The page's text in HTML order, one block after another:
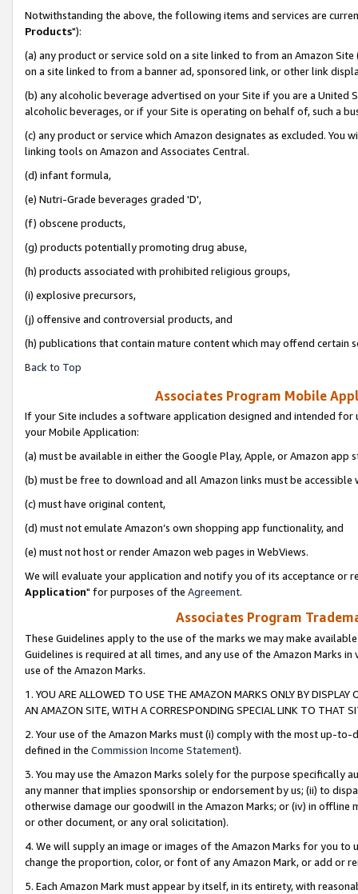
Notwithstanding the above, the following items and services are
Products"):
(a) any product or service sold on a site linked to from an Amazon
on a site linked to from a banner ad, sponsored link, or other link
(b) any alcoholic beverage advertised on your Site if you are a
alcoholic beverages, or if your Site is operating on behalf of, such a
(c) any product or service which Amazon designates as excluded. You
linking tools on Amazon and Associates Central.
(d) infant formula,
(e) Nutri-Grade beverages graded 'D',
(f) obscene products,
(g) products potentially promoting drug abuse,
(h) products associated with prohibited religious groups,
(i) explosive precursors,
(j) offensive and controversial products, and
(h) publications that contain mature content which may offend certain
Back to Top
Associates Program Mobile
If your Site includes a software application designed and intended for
your Mobile Application:
(a) must be available in either the Google Play, Apple, or Amazon app
(b) must be free to download and all Amazon links must be
(c) must have original content,
(d) must not emulate Amazon’s own shopping app functionality, and
(e) must not host or render Amazon web pages in WebViews.
We will evaluate your application and notify you of its acceptance or
Application" for purposes of the Agreement.
Associates Program
These Guidelines apply to the use of the marks we may make
Guidelines is required at all times, and any use of the Amazon Marks
use of the Amazon Marks.
1. YOU ARE ALLOWED TO USE THE AMAZON MARKS ONLY BY
AN AMAZON SITE, WITH A CORRESPONDING SPECIAL LINK TO THAT
2. Your use of the Amazon Marks must (i) comply with the most up-
defined in the Commission Income Statement).
3. You may use the Amazon Marks solely for the purpose specifically
any manner that implies sponsorship or endorsement by us; (ii) to
otherwise damage our goodwill in the Amazon Marks; or (iv) in offline
or other document, or any oral solicitation).
4. We will supply an image or images of the Amazon Marks for you to
change the proportion, color, or font of any Amazon Mark, or add or
5. Each Amazon Mark must appear by itself, in its entirety, with